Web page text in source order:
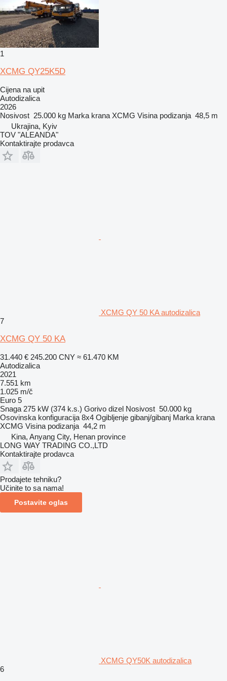
1
XCMG QY25K5D
Cijena na upit
Autodizalica
2026
Nosivost 25.000 kg Marka krana XCMG Visina podizanja 48,5 m
Ukrajina, Kyiv
TOV "ALEANDA"
Kontaktirajte prodavca
XCMG QY 50 KA autodizalica
7
XCMG QY 50 KA
31.440 € 245.200 CNY ≈ 61.470 KM
Autodizalica
2021
7.551 km
1.025 m/č
Euro 5
Snaga 275 kW (374 k.s.) Gorivo dizel Nosivost 50.000 kg
Osovinska konfiguracija 8x4 Ogibljenje gibanj/gibanj Marka krana
XCMG Visina podizanja 44,2 m
Kina, Anyang City, Henan province
LONG WAY TRADING CO.,LTD
Kontaktirajte prodavca
Prodajete tehniku?
Učinite to sa nama!
Postavite oglas
XCMG QY50K autodizalica
6